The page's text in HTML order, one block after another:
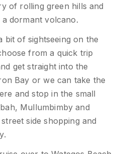
of rolling green hills and
dormant volcano.
bit of sightseeing on the
from a quick trip
get straight into the
Bay or we can take the
and stop in the small
Mullumbimby and
side shopping and